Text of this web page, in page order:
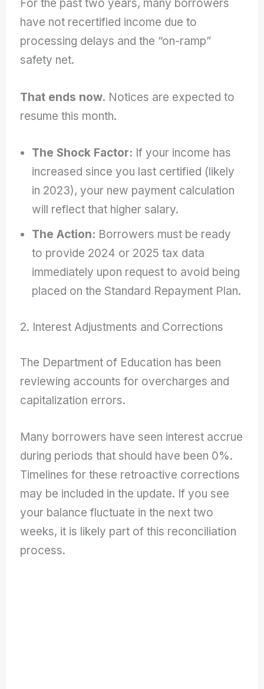
For the past two years, many borrowers
have not recertified income due to
processing delays and the “on-ramp”
safety net.
That ends now. Notices are expected to
resume this month.
The Shock Factor: If your income has
increased since you last certified (likely
in 2023), your new payment calculation
will reflect that higher salary.
The Action: Borrowers must be ready
to provide 2024 or 2025 tax data
immediately upon request to avoid being
placed on the Standard Repayment Plan.
2. Interest Adjustments and Corrections
The Department of Education has been
reviewing accounts for overcharges and
capitalization errors.
Many borrowers have seen interest accrue
during periods that should have been 0%.
Timelines for these retroactive corrections
may be included in the update. If you see
your balance fluctuate in the next two
weeks, it is likely part of this reconciliation
process.